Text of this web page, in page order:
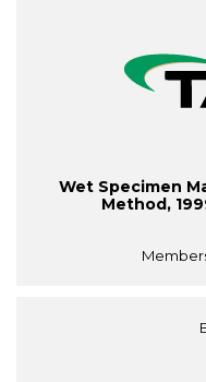
Wet Specimen
Method,